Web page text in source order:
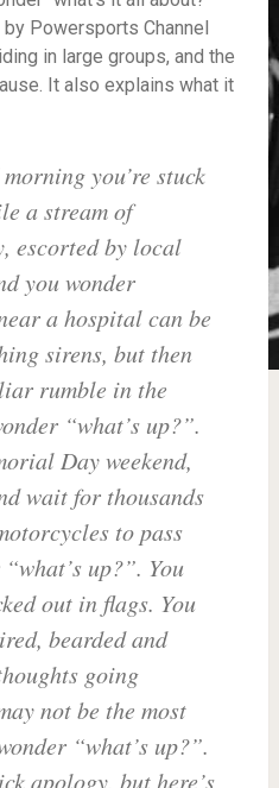
Powersports Channel
in large groups, and the
It also explains what it
you’re stuck
a stream of
escorted by local
you wonder
a hospital can be
sirens, but then
rumble in the
“what’s up?”.
Day weekend,
wait for thousands
to pass
up?”. You
out in flags. You
bearded and
going
not be the most
“what’s up?”.
apology, but here’s